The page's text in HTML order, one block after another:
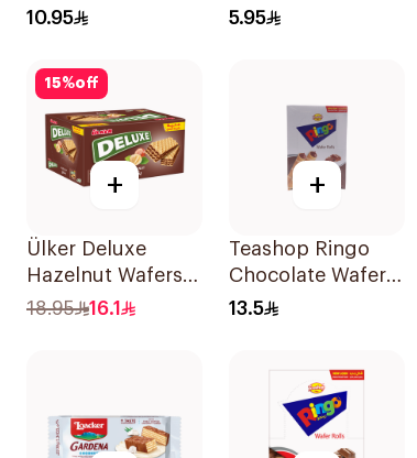
Wafer 120g
10.95
Wafers 38g
5.95
15%off
+
Ülker Deluxe
Hazelnut Wafers
12x40g
18.95 16.1
+
Teashop Ringo
Chocolate Wafer
Rolls 12x16g
13.5